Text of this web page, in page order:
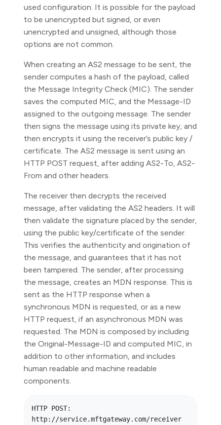
used configuration. It is possible for the payload
to be unencrypted but signed, or even
unencrypted and unsigned, although those
options are not common.
When creating an AS2 message to be sent, the
sender computes a hash of the payload, called
the Message Integrity Check (MIC). The sender
saves the computed MIC, and the Message-ID
assigned to the outgoing message. The sender
then signs the message using its private key, and
then encrypts it using the receiver’s public key /
certificate. The AS2 message is sent using an
HTTP POST request, after adding AS2-To, AS2-
From and other headers.
The receiver then decrypts the received
message, after validating the AS2 headers. It will
then validate the signature placed by the sender,
using the public key/certificate of the sender.
This verifies the authenticity and origination of
the message, and guarantees that it has not
been tampered. The sender, after processing
the message, creates an MDN response. This is
sent as the HTTP response when a
synchronous MDN is requested, or as a new
HTTP request, if an asynchronous MDN was
requested. The MDN is composed by including
the Original-Message-ID and computed MIC, in
addition to other information, and includes
human readable and machine readable
components.
HTTP POST:
http://service.mftgateway.com/receiver